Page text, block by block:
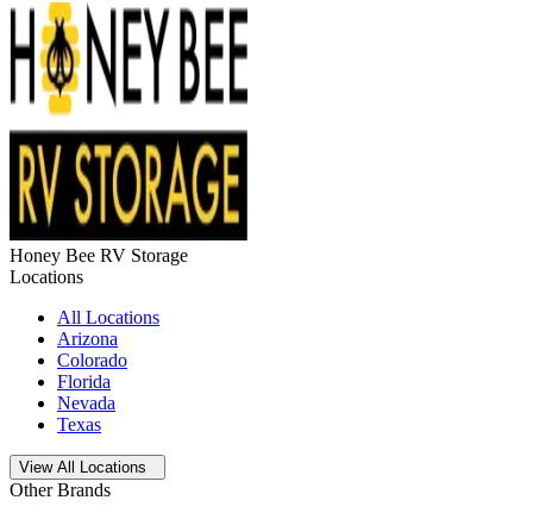
Honey Bee RV Storage
Locations
All Locations
Arizona
Colorado
Florida
Nevada
Texas
Open storage locations list
View All Locations
Other Brands